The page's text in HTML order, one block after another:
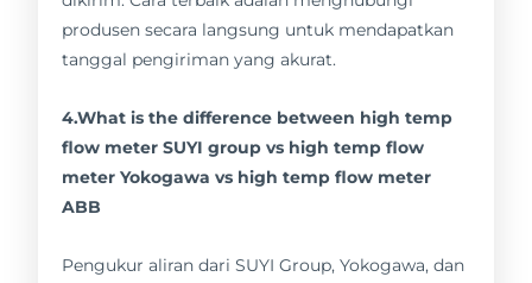
produsen secara langsung untuk mendapatkan
tanggal pengiriman yang akurat.
4.What is the difference between high temp
flow meter SUYI group vs high temp flow
meter Yokogawa vs high temp flow meter
ABB
Pengukur aliran dari SUYI Group, Yokogawa, dan